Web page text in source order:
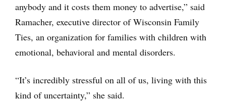
anybody and it costs them money to advertise,” said
Ramacher, executive director of Wisconsin Family
Ties, an organization for families with children with
emotional, behavioral and mental disorders.
“It’s incredibly stressful on all of us, living with this
kind of uncertainty,” she said.